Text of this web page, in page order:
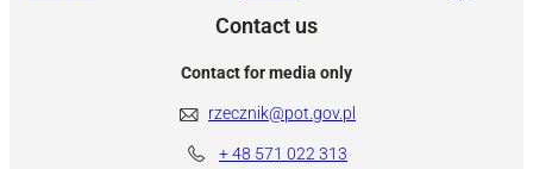
Contact us
Contact for media only
rzecznik@pot.gov.pl
+ 48 571 022 313